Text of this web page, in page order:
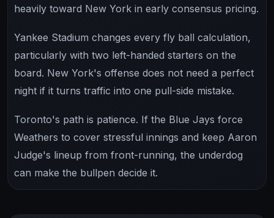
heavily toward New York in early consensus pricing.
Yankee Stadium changes every fly ball calculation,
particularly with two left-handed starters on the
board. New York's offense does not need a perfect
night if it turns traffic into one pull-side mistake.
Toronto's path is patience. If the Blue Jays force
Weathers to cover stressful innings and keep Aaron
Judge's lineup from front-running, the underdog
can make the bullpen decide it.